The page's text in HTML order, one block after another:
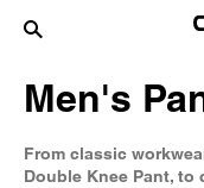
Men's
From classic
Double Knee Pant,